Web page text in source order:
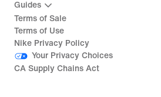
Guides
Terms of Sale
Terms of Use
Nike Privacy Policy
Your Privacy Choices
CA Supply Chains Act